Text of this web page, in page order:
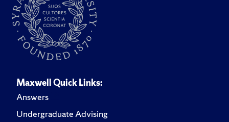
Maxwell Quick Links:
Answers
Undergraduate Advising